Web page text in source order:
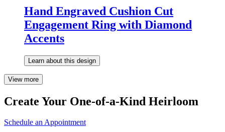
Hand Engraved Cushion Cut
Engagement Ring with Diamond
Accents
Learn about this design
View more
Create Your One-of-a-Kind Heirloom
Schedule an Appointment